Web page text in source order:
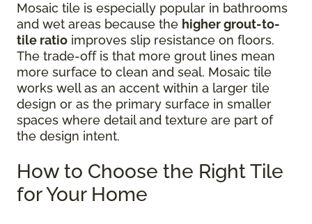
Mosaic tile is especially popular in bathrooms
and wet areas because the higher grout-to-
tile ratio improves slip resistance on floors.
The trade-off is that more grout lines mean
more surface to clean and seal. Mosaic tile
works well as an accent within a larger tile
design or as the primary surface in smaller
spaces where detail and texture are part of
the design intent.
How to Choose the Right Tile
for Your Home